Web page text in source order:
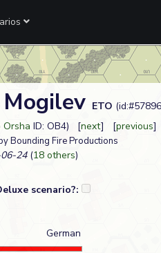
ETO
ID: OB4) [next] [previous]
Bounding Fire Productions
24(18 others)
scenario?:
German